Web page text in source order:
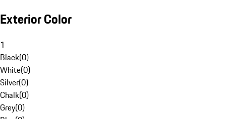
Exterior Color
1
Black(0)
White(0)
Silver(0)
Chalk(0)
Grey(0)